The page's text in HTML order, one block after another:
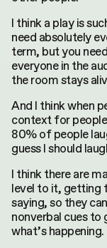
I think a play is
need absolutely
term, but you
everyone in the
the room stays
And I think when
context for
80% of people
guess I should
I think there are
level to it, getting
saying, so they
nonverbal cues to
what’s happening.